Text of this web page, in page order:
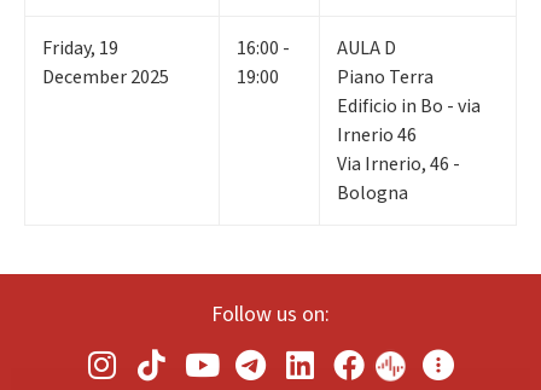
Friday, 19
December 2025
16:00 -
19:00
AULA D
Piano Terra
Edificio in Bo - via
Irnerio 46
Via Irnerio, 46 -
Bologna
Follow us on: